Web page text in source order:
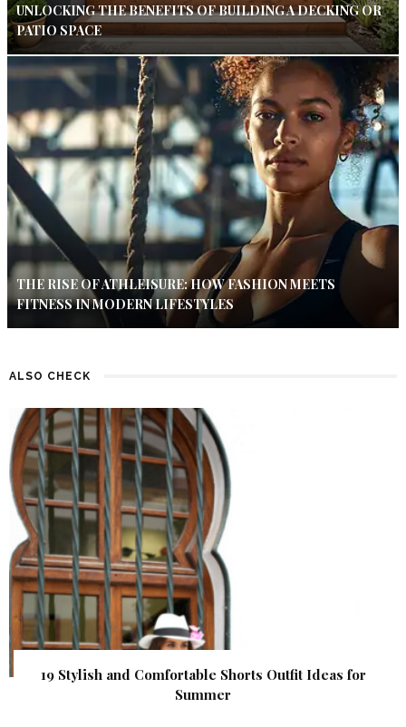
UNLOCKING THE BENEFITS OF BUILDING A DECKING OR
PATIO SPACE
THE RISE OF ATHLEISURE: HOW FASHION MEETS
FITNESS IN MODERN LIFESTYLES
ALSO CHECK
19 Stylish and Comfortable Shorts Outfit Ideas for
Summer